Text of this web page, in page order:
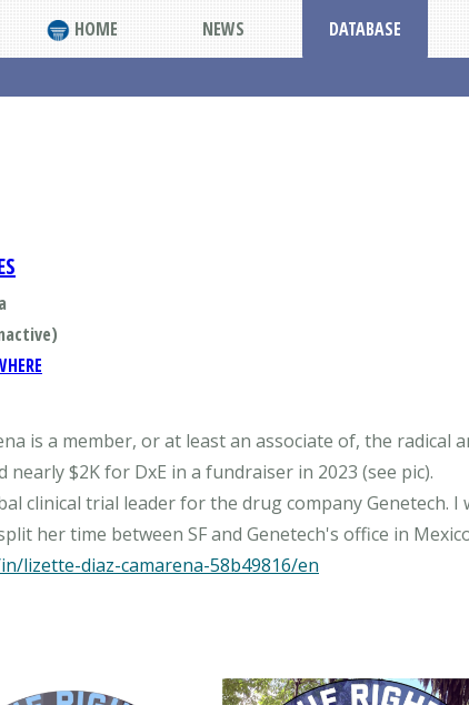
HOME NEWS DATABASE
is a member, or at least an associate of, the
nearly $2K for DxE in a fundraiser in 2023 (see pic).
clinical trial leader for the drug company Genetech.
lizette-diaz-camarena-58b49816/en